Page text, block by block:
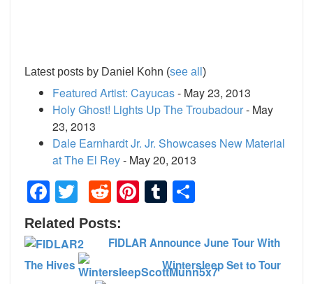
Latest posts by Daniel Kohn (see all )
Featured Artist: Cayucas- May 23, 2013
Holy Ghost! Lights Up The Troubadour- May
23, 2013
Dale Earnhardt Jr. Jr. Showcases New Material
at The El Rey- May 20, 2013
Facebook
TwitterRedditPinterest
Tumblr
Related Posts:
FIDLAR Announce June Tour With
The Hives
Wintersleep Set to Tour